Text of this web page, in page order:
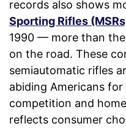
records also shows
Sporting Rifles
1990 — more than the
on the road. These
semiautomatic rifles
abiding Americans
competition and
reflects consumer